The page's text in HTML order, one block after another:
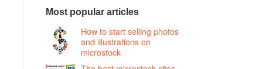
Most popular articles
How to start selling photos
and illustrations on
microstock